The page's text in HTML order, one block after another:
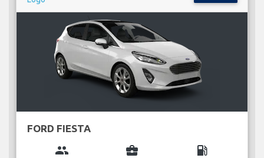
FORD FIESTA
group business_center local_gas_station